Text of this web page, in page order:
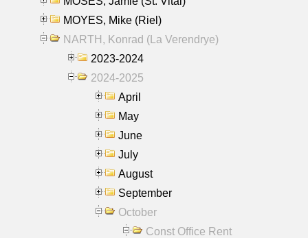
MOYES, Mike (Riel)
NARTH, Konrad (La Verendrye)
2023-2024
2024-2025
April
May
June
July
August
September
October
Const Office Rent